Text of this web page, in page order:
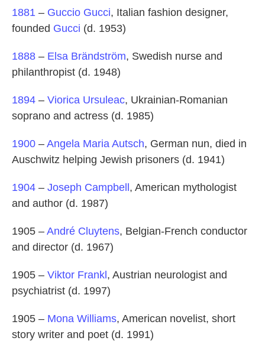
1881 – Guccio Gucci, Italian fashion designer,
founded Gucci (d. 1953)
1888 – Elsa Brändström, Swedish nurse and
philanthropist (d. 1948)
1894 – Viorica Ursuleac, Ukrainian-Romanian
soprano and actress (d. 1985)
1900 – Angela Maria Autsch, German nun, died in
Auschwitz helping Jewish prisoners (d. 1941)
1904 – Joseph Campbell, American mythologist
and author (d. 1987)
1905 – André Cluytens, Belgian-French conductor
and director (d. 1967)
1905 – Viktor Frankl, Austrian neurologist and
psychiatrist (d. 1997)
1905 – Mona Williams, American novelist, short
story writer and poet (d. 1991)